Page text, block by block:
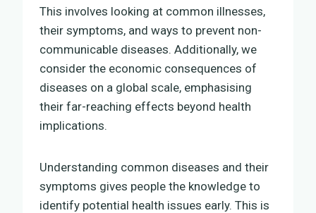
This involves looking at common illnesses,
their symptoms, and ways to prevent non-
communicable diseases. Additionally, we
consider the economic consequences of
diseases on a global scale, emphasising
their far-reaching effects beyond health
implications.
Understanding common diseases and their
symptoms gives people the knowledge to
identify potential health issues early. This is